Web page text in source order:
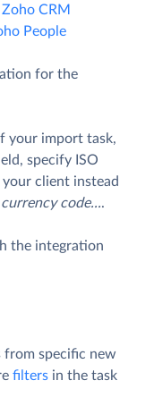
Zoho CRM
People
for the
your import task,
specify ISO
client instead
code....
the integration
from specific new
filters in the task